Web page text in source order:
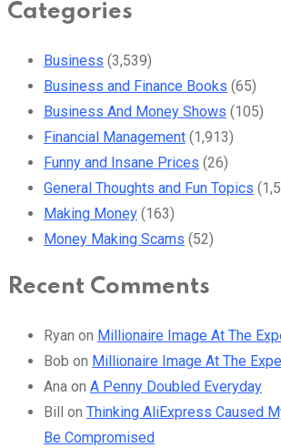
Categories
Business (3,539)
Business and Finance Books (65)
Business And Money Shows (105)
Financial Management (1,913)
Funny and Insane Prices (26)
General Thoughts and Fun Topics
Making Money (163)
Money Making Scams (52)
Recent Comments
Ryan on Millionaire Image At The
Bob on Millionaire Image At The
Ana on A Penny Doubled Everyday
Bill on Thinking AliExpress Caused
Be Compromised